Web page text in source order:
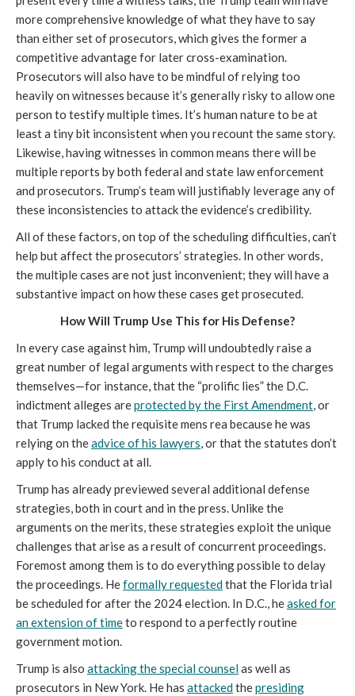
more comprehensive knowledge of what they have to say
than either set of prosecutors, which gives the former a
competitive advantage for later cross-examination.
Prosecutors will also have to be mindful of relying too
heavily on witnesses because it’s generally risky to allow one
person to testify multiple times. It’s human nature to be at
least a tiny bit inconsistent when you recount the same story.
Likewise, having witnesses in common means there will be
multiple reports by both federal and state law enforcement
and prosecutors. Trump’s team will justifiably leverage any of
these inconsistencies to attack the evidence’s credibility.
All of these factors, on top of the scheduling difficulties, can’t
help but affect the prosecutors’ strategies. In other words,
the multiple cases are not just inconvenient; they will have a
substantive impact on how these cases get prosecuted.
How Will Trump Use This for His Defense?
In every case against him, Trump will undoubtedly raise a
great number of legal arguments with respect to the charges
themselves—for instance, that the “prolific lies” the D.C.
indictment alleges areprotected by the First Amendment, or
that Trump lacked the requisite mens rea because he was
relying on theadvice of his lawyers, or that the statutes don’t
apply to his conduct at all.
Trump has already previewed several additional defense
strategies, both in court and in the press. Unlike the
arguments on the merits, these strategies exploit the unique
challenges that arise as a result of concurrent proceedings.
Foremost among them is to do everything possible to delay
the proceedings. Heformally requestedthat the Florida trial
be scheduled for after the 2024 election. In D.C., heasked for
an extension of timeto respond to a perfectly routine
government motion.
Trump is also attacking the special counselas well as
prosecutors in New York. He has attackedthepresiding